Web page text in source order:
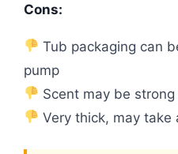
Cons:
Tub packaging can
pump
Scent may be
Very thick, may